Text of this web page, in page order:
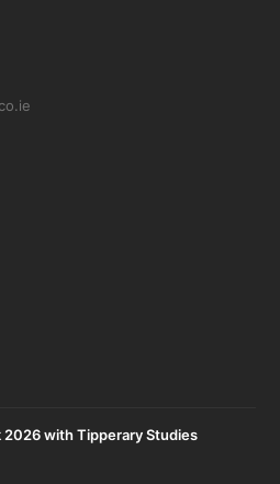
2026 with Tipperary Studies